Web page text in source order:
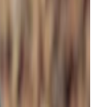
have been
says that’s